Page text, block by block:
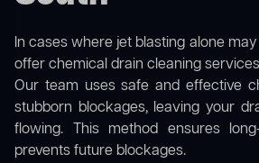
In cases where jet blasting alone
offerchemical drain cleaning
Our team uses safe and effective
stubborn blockages, leaving your
flowing. This method ensures
prevents future blockages.